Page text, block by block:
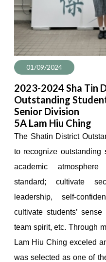
01/09/2024
2023-2024 Sha Tin
Outstanding
Senior Division
5A Lam Hiu Ching
The Shatin District
to recognize outstanding
academic
standard; cultivate
leadership, self-
cultivate students’
team spirit, etc. Through
Lam Hiu Ching exceled
was selected as one of